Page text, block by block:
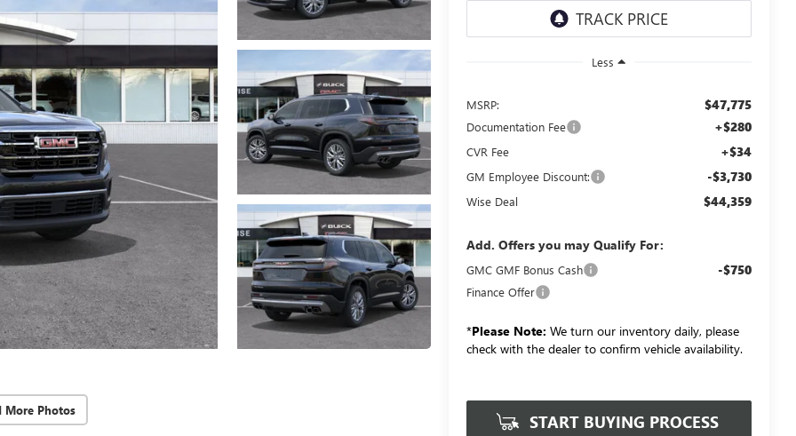
More Photos
Less
MSRP: $47,775
Documentation Fee +$280
CVR Fee +$34
GM Employee Discount: -$3,730
Wise Deal $44,359
Add. Offers you may Qualify For:
GMC GMF Bonus Cash -$750
Finance Offer
*Please Note: We turn our inventory daily, please
check with the dealer to confirm vehicle availability.
START BUYING PROCESS